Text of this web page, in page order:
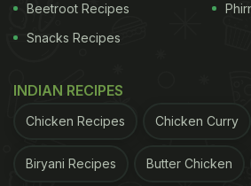
Beetroot Recipes
Snacks Recipes
INDIAN RECIPES
Chicken Recipes Chicken Curry
Biryani Recipes Butter Chicken